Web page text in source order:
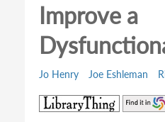
Improve a
Jo Henry Joe Eshleman
(opens
in